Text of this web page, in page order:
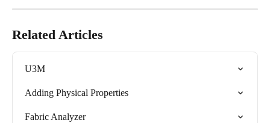
Related Articles
U3M
Adding Physical Properties
Fabric Analyzer